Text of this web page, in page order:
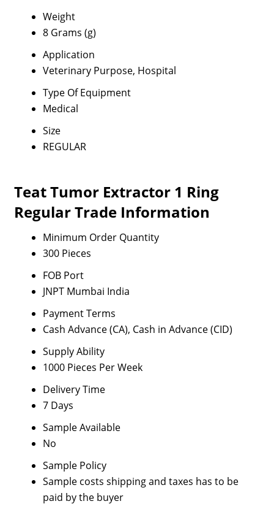
Weight
8 Grams (g)
Application
Veterinary Purpose, Hospital
Type Of Equipment
Medical
Size
REGULAR
Teat Tumor Extractor 1 Ring
Regular Trade Information
Minimum Order Quantity
300 Pieces
FOB Port
JNPT Mumbai India
Payment Terms
Cash Advance (CA), Cash in Advance (CID)
Supply Ability
1000 Pieces Per Week
Delivery Time
7 Days
Sample Available
No
Sample Policy
Sample costs shipping and taxes has to be
paid by the buyer